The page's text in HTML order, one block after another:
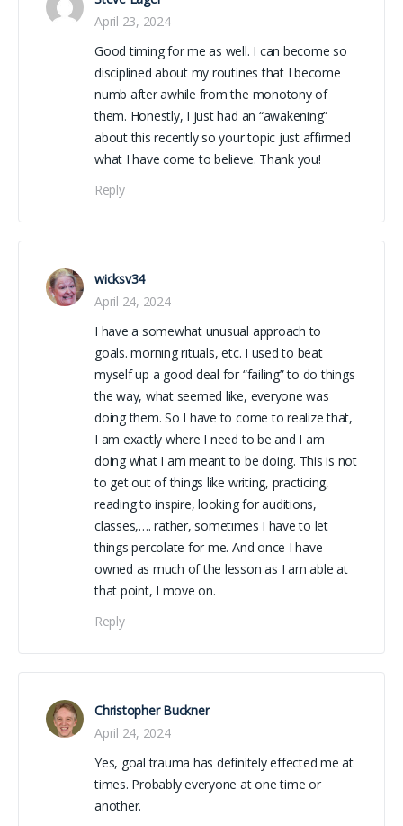
April 23, 2024
Good timing for me as well. I can become so
disciplined about my routines that I become
numb after awhile from the monotony of
them. Honestly, I just had an “awakening”
about this recently so your topic just affirmed
what I have come to believe. Thank you!
Reply
wicksv34
April 24, 2024
I have a somewhat unusual approach to
goals. morning rituals, etc. I used to beat
myself up a good deal for “failing” to do things
the way, what seemed like, everyone was
doing them. So I have to come to realize that,
I am exactly where I need to be and I am
doing what I am meant to be doing. This is not
to get out of things like writing, practicing,
reading to inspire, looking for auditions,
classes,…. rather, sometimes I have to let
things percolate for me. And once I have
owned as much of the lesson as I am able at
that point, I move on.
Reply
Christopher Buckner
April 24, 2024
Yes, goal trauma has definitely effected me at
times. Probably everyone at one time or
another.